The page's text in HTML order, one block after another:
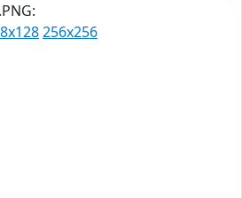
256x256